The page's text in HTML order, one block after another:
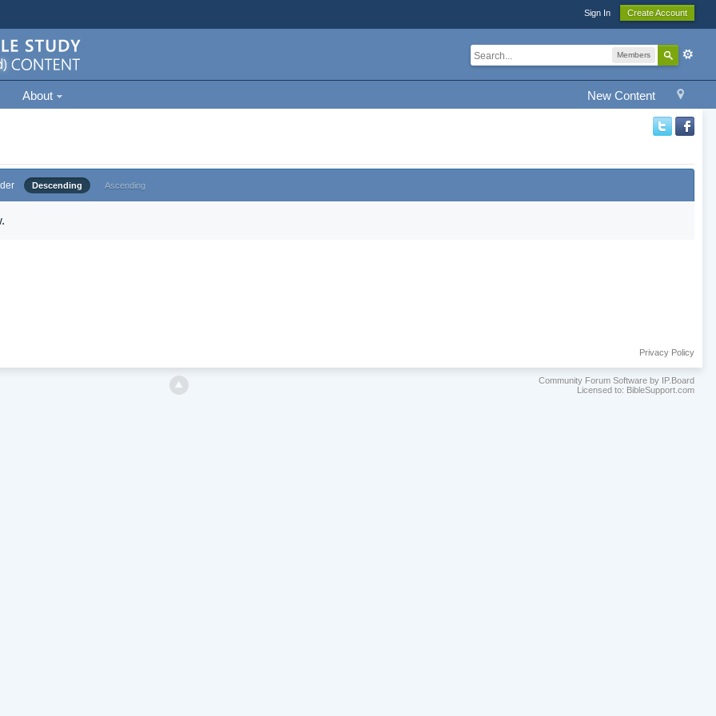
Sign In Create Account
Members
New Content
About
Descending Ascending
Privacy Policy
Community Forum Software by IP.Board
Licensed to: BibleSupport.com